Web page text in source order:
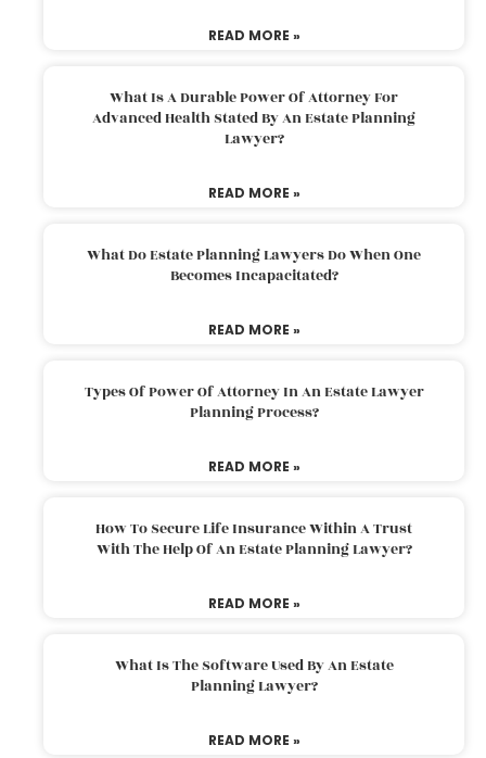
READ MORE »
What Is A Durable Power Of Attorney For
Advanced Health Stated By An Estate Planning
Lawyer?
READ MORE »
What Do Estate Planning Lawyers Do When One
Becomes Incapacitated?
READ MORE »
Types Of Power Of Attorney In An Estate Lawyer
Planning Process?
READ MORE »
How To Secure Life Insurance Within A Trust
With The Help Of An Estate Planning Lawyer?
READ MORE »
What Is The Software Used By An Estate
Planning Lawyer?
READ MORE »